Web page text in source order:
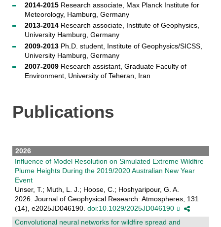
2014-2015Research associate, Max Planck Institute for
Meteorology, Hamburg, Germany
2013-2014Research associate, Institute of Geophysics,
University Hamburg, Germany
2009-2013Ph.D. student, Institute of Geophysics/SICSS,
University Hamburg, Germany
2007-2009Research assistant, Graduate Faculty of
Environment, University of Teheran, Iran
Publications
2026
Influence of Model Resolution on Simulated Extreme Wildfire
Plume Heights During the 2019/2020 Australian New Year
Event
Unser, T.; Muth, L. J.; Hoose, C.; Hoshyaripour, G. A.
2026. Journal of Geophysical Research: Atmospheres, 131
(14), e2025JD046190. doi:10.1029/2025JD046190
Convolutional neural networks for wildfire spread and